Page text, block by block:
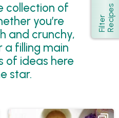
collection of
you’re
and crunchy,
a filling main
of ideas here
star.
Show
F
i
l
t
e
r
R
e
c
i
p
e s